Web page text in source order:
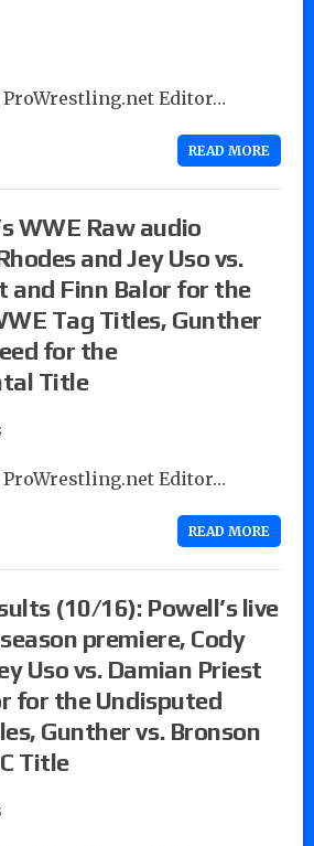
ProWrestling.net Editor…
READ MORE
WWE Raw audio
and Jey Uso vs.
and Finn Balor for the
Tag Titles, Gunther
for the
Title
ProWrestling.net Editor…
READ MORE
(10/16): Powell’s live
premiere, Cody
Uso vs. Damian Priest
for the Undisputed
Gunther vs. Bronson
Title